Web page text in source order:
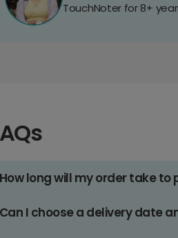
TouchNoter for 8+
How long will my order take to
Can I choose a delivery date